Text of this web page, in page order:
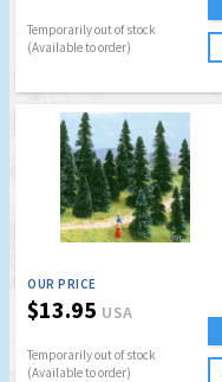
Temporarily out of stock
(Available to order)
OUR PRICE
$13.95 USA
Temporarily out of stock
(Available to order)